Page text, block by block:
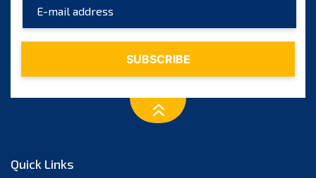
July 2023
June 2023
November 2022
Quick Links